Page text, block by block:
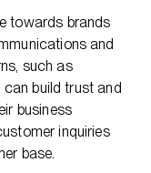
towards brands
and
such as
build trust and
business
inquiries
base.